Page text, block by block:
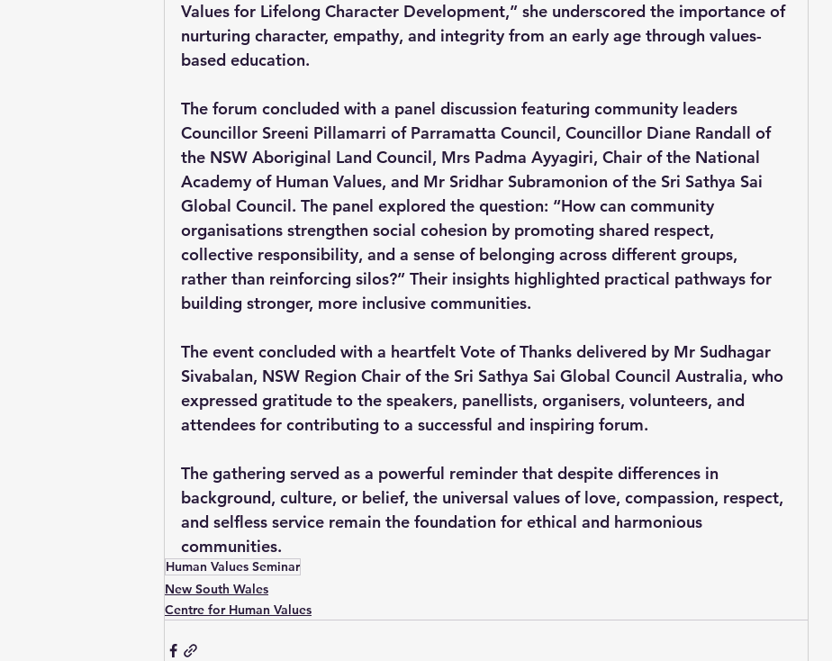
Values for Lifelong Character Development,” she underscored the importance of
nurturing character, empathy, and integrity from an early age through values-
based education.
The forum concluded with a panel discussion featuring community leaders
Councillor Sreeni Pillamarri of Parramatta Council, Councillor Diane Randall of
the NSW Aboriginal Land Council, Mrs Padma Ayyagiri, Chair of the National
Academy of Human Values, and Mr Sridhar Subramonion of the Sri Sathya Sai
Global Council. The panel explored the question: “How can community
organisations strengthen social cohesion by promoting shared respect,
collective responsibility, and a sense of belonging across different groups,
rather than reinforcing silos?” Their insights highlighted practical pathways for
building stronger, more inclusive communities.
The event concluded with a heartfelt Vote of Thanks delivered by Mr Sudhagar
Sivabalan, NSW Region Chair of the Sri Sathya Sai Global Council Australia, who
expressed gratitude to the speakers, panellists, organisers, volunteers, and
attendees for contributing to a successful and inspiring forum.
The gathering served as a powerful reminder that despite differences in
background, culture, or belief, the universal values of love, compassion, respect,
and selfless service remain the foundation for ethical and harmonious
communities.
Human Values Seminar
New South Wales
Centre for Human Values